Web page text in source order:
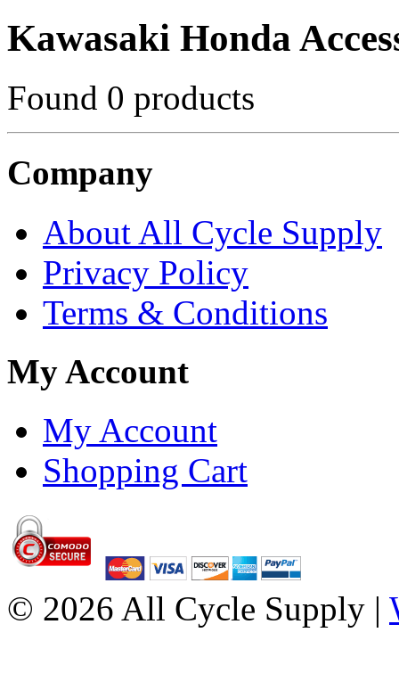
Kawasaki Honda
Found 0 products
Company
About All Cycle Supply
Privacy Policy
Terms & Conditions
My Account
My Account
Shopping Cart
© 2026 All Cycle Supply |